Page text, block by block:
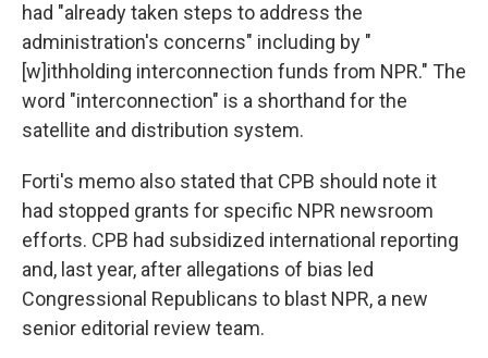
had "already taken steps to address the
administration's concerns" including by "
[w]ithholding interconnection funds from NPR." The
word "interconnection" is a shorthand for the
satellite and distribution system.
Forti's memo also stated that CPB should note it
had stopped grants for specific NPR newsroom
efforts. CPB had subsidized international reporting
and, last year, after allegations of bias led
Congressional Republicans to blast NPR, a new
senior editorial review team.